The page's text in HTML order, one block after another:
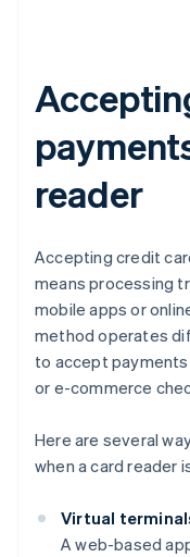
reader
Accepting credit
means processing
mobile apps or
method operates
to accept
or e-commerce
Here are several
when a card reader
Virtual
A web-based